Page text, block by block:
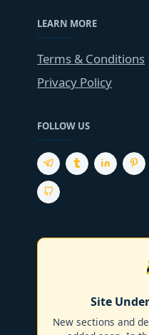
LEARN MORE
Terms & Conditions
Privacy Policy
FOLLOW US
Site
New sections and